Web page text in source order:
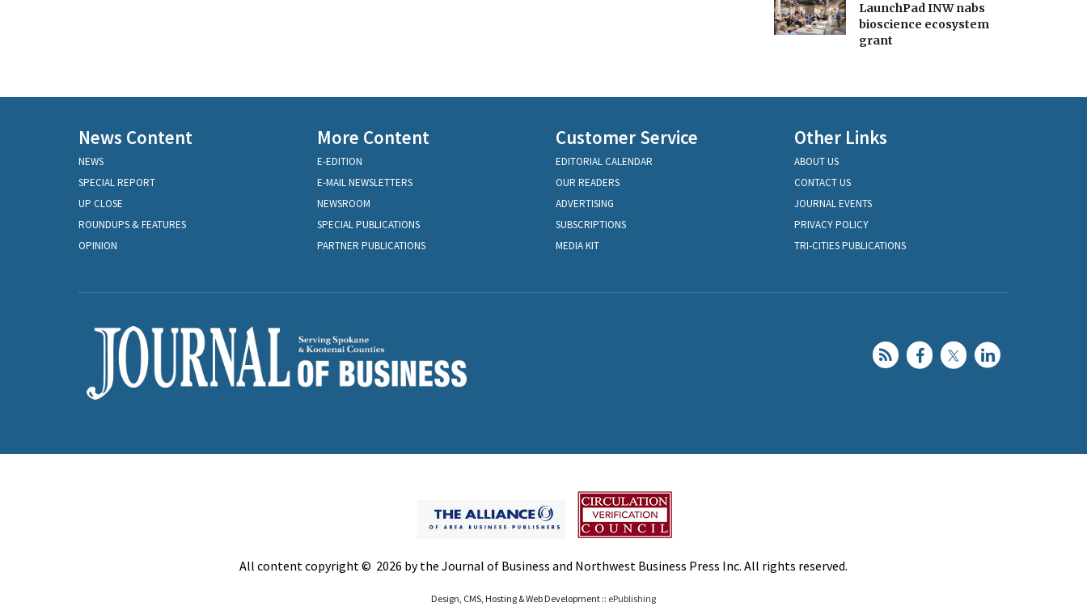
LaunchPad INW nabs
bioscience ecosystem
grant
News Content
NEWS
SPECIAL REPORT
UP CLOSE
ROUNDUPS & FEATURES
OPINION
More Content
E-EDITION
E-MAIL NEWSLETTERS
NEWSROOM
SPECIAL PUBLICATIONS
PARTNER PUBLICATIONS
Customer Service
EDITORIAL CALENDAR
OUR READERS
ADVERTISING
SUBSCRIPTIONS
MEDIA KIT
Other Links
ABOUT US
CONTACT US
JOURNAL EVENTS
PRIVACY POLICY
TRI-CITIES PUBLICATIONS
All content copyright © 2026 by the Journal of Business and Northwest Business Press Inc. All rights reserved.
Design, CMS, Hosting & Web Development :: ePublishing